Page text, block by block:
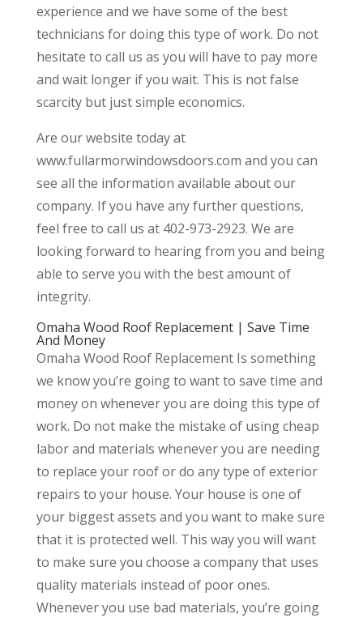
experience and we have some of the best
technicians for doing this type of work. Do not
hesitate to call us as you will have to pay more
and wait longer if you wait. This is not false
scarcity but just simple economics.
Are our website today at
www.fullarmorwindowsdoors.com and you can
see all the information available about our
company. If you have any further questions,
feel free to call us at 402-973-2923. We are
looking forward to hearing from you and being
able to serve you with the best amount of
integrity.
Omaha Wood Roof Replacement | Save Time
And Money
Omaha Wood Roof Replacement Is something
we know you’re going to want to save time and
money on whenever you are doing this type of
work. Do not make the mistake of using cheap
labor and materials whenever you are needing
to replace your roof or do any type of exterior
repairs to your house. Your house is one of
your biggest assets and you want to make sure
that it is protected well. This way you will want
to make sure you choose a company that uses
quality materials instead of poor ones.
Whenever you use bad materials, you’re going